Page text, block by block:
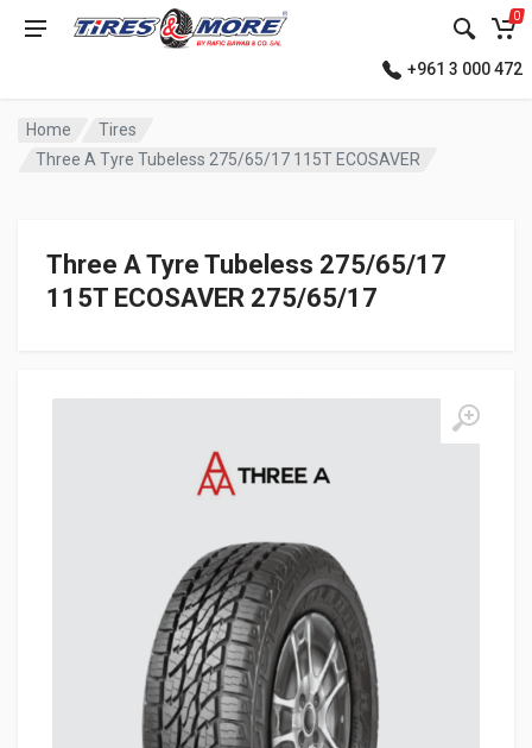
0
+961 3 000 472
Home
Tires
Three A Tyre Tubeless 275/65/17 115T ECOSAVER
Three A Tyre Tubeless 275/65/17
115T ECOSAVER 275/65/17